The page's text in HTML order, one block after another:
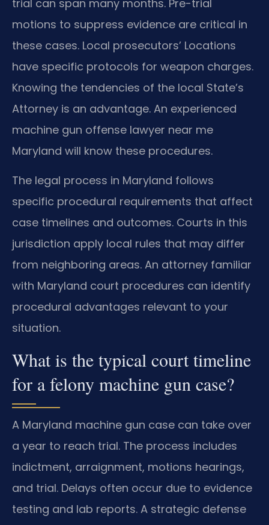
trial can span many months. Pre-trial
motions to suppress evidence are critical in
these cases. Local prosecutors’ Locations
have specific protocols for weapon charges.
Knowing the tendencies of the local State’s
Attorney is an advantage. An experienced
machine gun offense lawyer near me
Maryland will know these procedures.
The legal process in Maryland follows
specific procedural requirements that affect
case timelines and outcomes. Courts in this
jurisdiction apply local rules that may differ
from neighboring areas. An attorney familiar
with Maryland court procedures can identify
procedural advantages relevant to your
situation.
What is the typical court timeline
for a felony machine gun case?
A Maryland machine gun case can take over
a year to reach trial. The process includes
indictment, arraignment, motions hearings,
and trial. Delays often occur due to evidence
testing and lab reports. A strategic defense